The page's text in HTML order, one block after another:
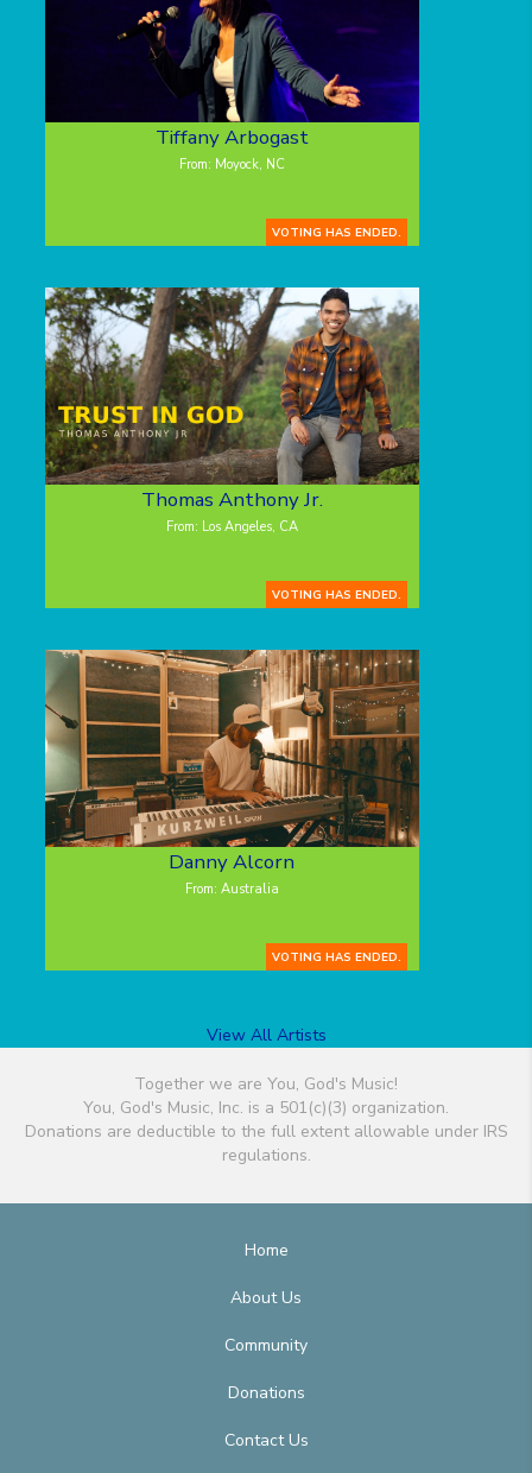
Tiffany Arbogast
From: Moyock, NC
VOTING HAS ENDED.
Thomas Anthony Jr.
From: Los Angeles, CA
VOTING HAS ENDED.
Danny Alcorn
From: Australia
VOTING HAS ENDED.
View All Artists
Together we are You, God's Music!
You, God's Music, Inc. is a 501(c)(3) organization.
Donations are deductible to the full extent allowable under IRS
regulations.
Home
About Us
Community
Donations
Contact Us